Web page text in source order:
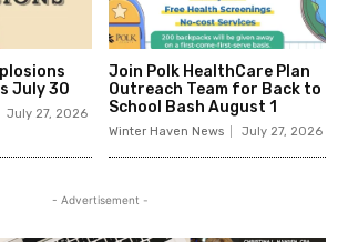
July 30
July 27, 2026
Join Polk HealthCare Plan
Outreach Team for Back to
School Bash August 1
Winter Haven News July 27, 2026
- Advertisement -